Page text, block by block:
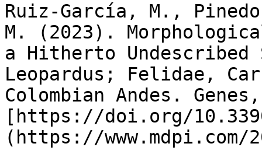
Ruiz-García, M.,
M. (2023).
a Hitherto Undescribed
Leopardus; Felidae,
Colombian Andes.
[https://doi.org/
(https://www.mdpi.com/